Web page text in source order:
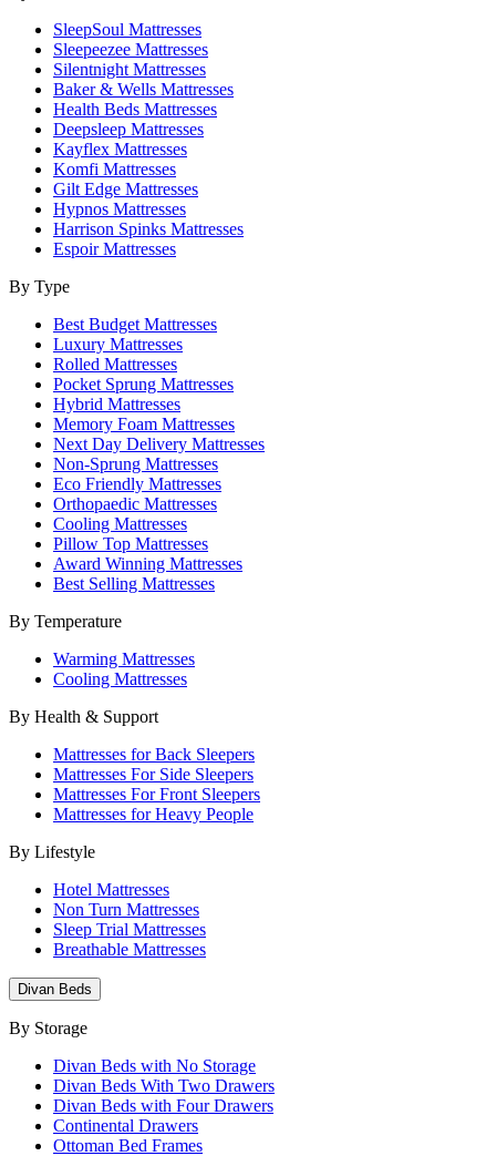
SleepSoul Mattresses
Sleepeezee Mattresses
Silentnight Mattresses
Baker & Wells Mattresses
Health Beds Mattresses
Deepsleep Mattresses
Kayflex Mattresses
Komfi Mattresses
Gilt Edge Mattresses
Hypnos Mattresses
Harrison Spinks Mattresses
Espoir Mattresses
By Type
Best Budget Mattresses
Luxury Mattresses
Rolled Mattresses
Pocket Sprung Mattresses
Hybrid Mattresses
Memory Foam Mattresses
Next Day Delivery Mattresses
Non-Sprung Mattresses
Eco Friendly Mattresses
Orthopaedic Mattresses
Cooling Mattresses
Pillow Top Mattresses
Award Winning Mattresses
Best Selling Mattresses
By Temperature
Warming Mattresses
Cooling Mattresses
By Health & Support
Mattresses for Back Sleepers
Mattresses For Side Sleepers
Mattresses For Front Sleepers
Mattresses for Heavy People
By Lifestyle
Hotel Mattresses
Non Turn Mattresses
Sleep Trial Mattresses
Breathable Mattresses
Divan Beds
By Storage
Divan Beds with No Storage
Divan Beds With Two Drawers
Divan Beds with Four Drawers
Continental Drawers
Ottoman Bed Frames